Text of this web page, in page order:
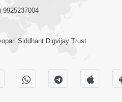
9925237004
Siddhant Digvijay Trust